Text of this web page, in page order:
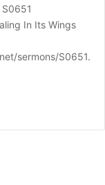
In Its Wings
sermons/S0651.